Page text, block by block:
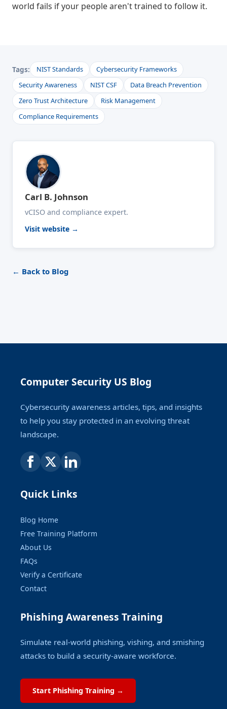
world fails if your people aren't trained to follow it.
Tags: NIST Standards
Cybersecurity Frameworks
Security Awareness
NIST CSF
Data Breach Prevention
Zero Trust Architecture
Risk Management
Compliance Requirements
Carl B. Johnson
vCISO and compliance expert.
Visit website →
← Back to Blog
Computer Security US Blog
Cybersecurity awareness articles, tips, and insights
to help you stay protected in an evolving threat
landscape.
Quick Links
Blog Home
Free Training Platform
About Us
FAQs
Verify a Certificate
Contact
Phishing Awareness Training
Simulate real-world phishing, vishing, and smishing
attacks to build a security-aware workforce.
Start Phishing Training →